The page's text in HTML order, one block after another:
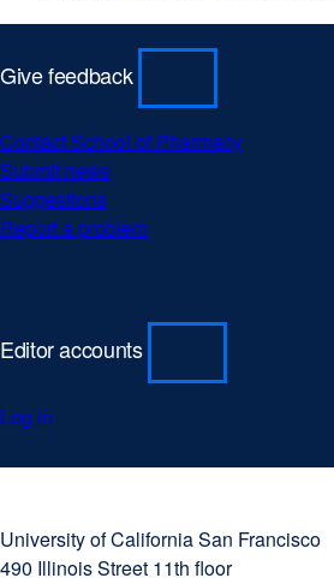
Give feedback
Contact School of Pharmacy
Submit news
Suggestions
Report a problem
Editor accounts
Log in
of
California
site
(opens
University of California San Francisco
490 Illinois Street 11th floor